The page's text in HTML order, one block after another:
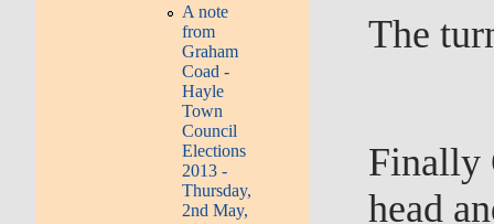
A note
from
Graham
Coad -
Hayle
Town
Council
Elections
2013 -
Thursday,
2nd May,
The
Finally
head